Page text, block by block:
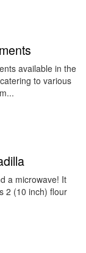
available in the
to various
a microwave! It
2 (10 inch) flour